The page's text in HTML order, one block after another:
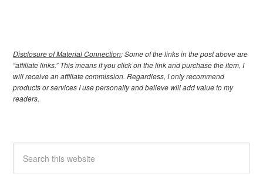
Disclosure of Material Connection: Some of the links in the post above are
“affiliate links.” This means if you click on the link and purchase the item, I
will receive an affiliate commission. Regardless, I only recommend
products or services I use personally and believe will add value to my
readers.